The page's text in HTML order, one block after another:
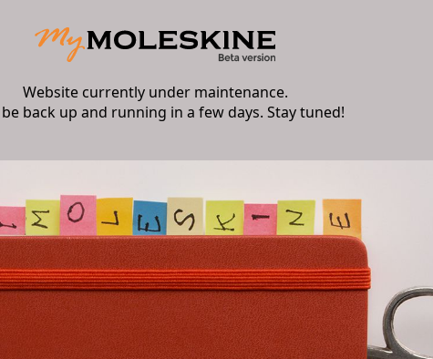
Website currently under maintenance.
be back up and running in a few days. Stay tuned!